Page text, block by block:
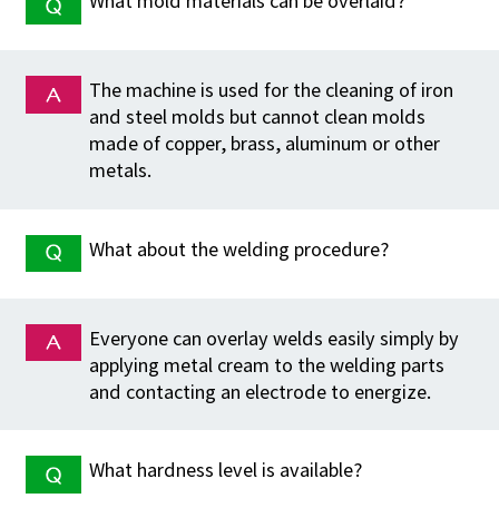
The machine is used for the cleaning of iron
and steel molds but cannot clean molds
made of copper, brass, aluminum or other
metals.
What about the welding procedure?
Everyone can overlay welds easily simply by
applying metal cream to the welding parts
and contacting an electrode to energize.
What hardness level is available?